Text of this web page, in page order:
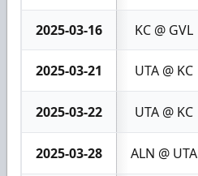
2025-03-16 KC @ GVL
2025-03-21 UTA @ KC
2025-03-22 UTA @ KC
2025-03-28 ALN @ UTA